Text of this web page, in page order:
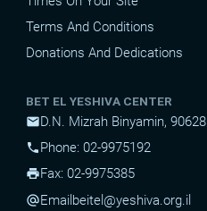
Terms And Conditions
Donations And Dedications
BET EL YESHIVA CENTER
mailD.N. Mizrah Binyamin, 90628
phonePhone: 02-9975192
printFax: 02-9975385
alternate_emailEmail beitel@yeshiva.org.il